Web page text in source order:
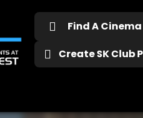
Find A Cinema
Create SK Club